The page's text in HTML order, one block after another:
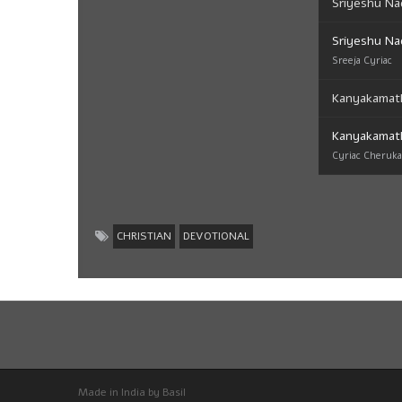
Sriyeshu
Sreeja Cyriac
Cyriac
CHRISTIAN DEVOTIONAL
Made in India by Basil